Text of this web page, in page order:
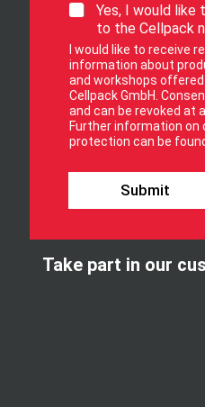
S
g
n
u
p
f
o
r
n
s
Yes, I would like
to the Cellpack
I would like to receive
information about
and workshops offered
Cellpack GmbH.
and can be revoked at
Further information on
protection can be
Submit
Take part in our